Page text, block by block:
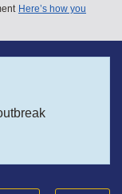
Here’s how you